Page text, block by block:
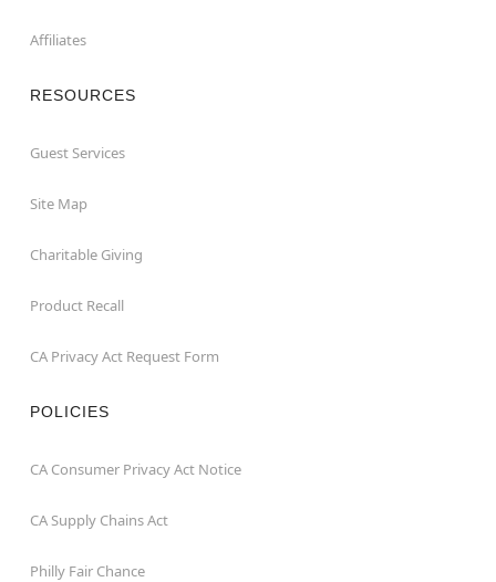
Affiliates
RESOURCES
Guest Services
Site Map
Charitable Giving
Product Recall
CA Privacy Act Request Form
POLICIES
CA Consumer Privacy Act Notice
CA Supply Chains Act
Philly Fair Chance